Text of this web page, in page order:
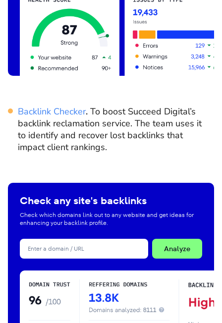
Backlink Checker. To boost Succeed Digital’s
backlink reclamation service. The team uses it
to identify and recover lost backlinks that
impact client rankings.
Check any site's backlinks
Check which domains link out to any website and get ideas for
enhancing your backlink profile.
Analyze